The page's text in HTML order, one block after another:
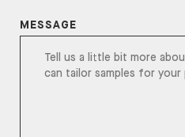
MESSAGE